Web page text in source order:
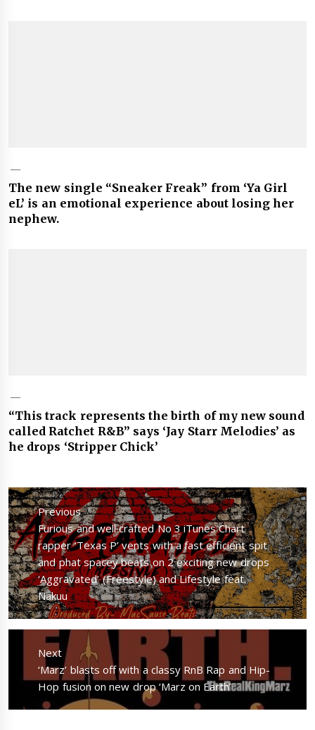
The new single “Sneaker Freak” from ‘Ya Girl
eL’ is an emotional experience about losing her
nephew.
“This track represents the birth of my new sound
called Ratchet R&B” says ‘Jay Starr Melodies’ as
he drops ‘Stripper Chick’
Post
navigation
Previous
Previous
post:
Furious and well crafted No 3 iTunes Chart
rapper ‘Texas P’ vents with a fast efficient spit
and phat spacey beats on 2 exciting new drops
‘Aggravated’ (Freestyle) and Lifestyle feat.
Nakuu
Next
Next
post:
‘Marz’ blasts off with a classy RnB Rap and Hip-
Hop fusion on new drop ‘Marz on Earth’